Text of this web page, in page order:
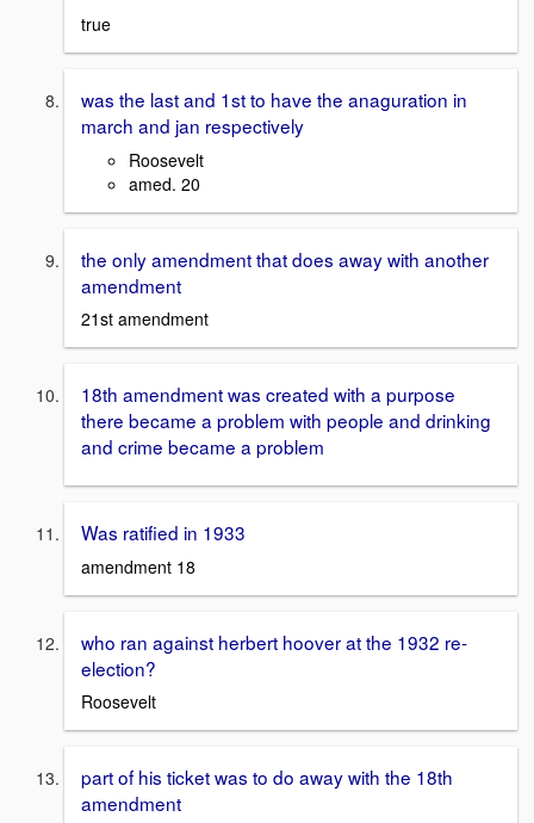
true
was the last and 1st to have the anaguration in
march and jan respectively
Roosevelt
amed. 20
the only amendment that does away with another
amendment
21st amendment
18th amendment was created with a purpose
there became a problem with people and drinking
and crime became a problem
Was ratified in 1933
amendment 18
who ran against herbert hoover at the 1932 re-
election?
Roosevelt
part of his ticket was to do away with the 18th
amendment